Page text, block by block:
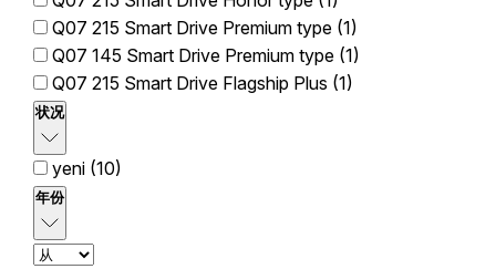
Q07 215 Smart Drive Premium type (1)
Q07 145 Smart Drive Premium type (1)
Q07 215 Smart Drive Flagship Plus (1)
状况
yeni (10)
年份